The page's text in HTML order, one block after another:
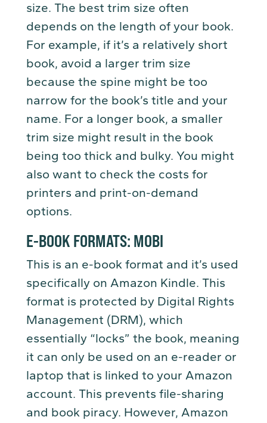
size. The best trim size often
depends on the length of your book.
For example, if it’s a relatively short
book, avoid a larger trim size
because the spine might be too
narrow for the book’s title and your
name. For a longer book, a smaller
trim size might result in the book
being too thick and bulky. You might
also want to check the costs for
printers and print-on-demand
options.
E-BOOK FORMATS: MOBI
This is an e-book format and it’s used
specifically on Amazon Kindle. This
format is protected by Digital Rights
Management (DRM), which
essentially “locks” the book, meaning
it can only be used on an e-reader or
laptop that is linked to your Amazon
account. This prevents file-sharing
and book piracy. However, Amazon